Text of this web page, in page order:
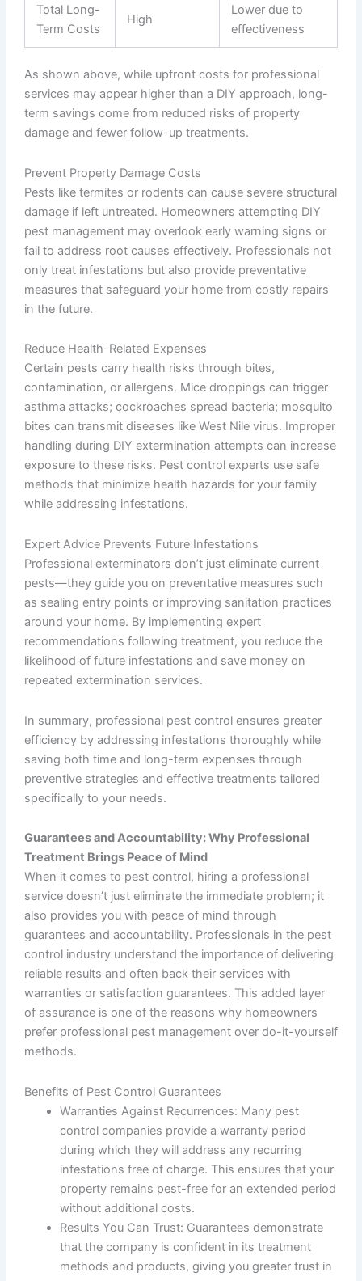
Total Long-
Term Costs
High
Lower due to
effectiveness
As shown above, while upfront costs for professional
services may appear higher than a DIY approach, long-
term savings come from reduced risks of property
damage and fewer follow-up treatments.
Prevent Property Damage Costs
Pests like termites or rodents can cause severe structural
damage if left untreated. Homeowners attempting DIY
pest management may overlook early warning signs or
fail to address root causes effectively. Professionals not
only treat infestations but also provide preventative
measures that safeguard your home from costly repairs
in the future.
Reduce Health-Related Expenses
Certain pests carry health risks through bites,
contamination, or allergens. Mice droppings can trigger
asthma attacks; cockroaches spread bacteria; mosquito
bites can transmit diseases like West Nile virus. Improper
handling during DIY extermination attempts can increase
exposure to these risks. Pest control experts use safe
methods that minimize health hazards for your family
while addressing infestations.
Expert Advice Prevents Future Infestations
Professional exterminators don’t just eliminate current
pests—they guide you on preventative measures such
as sealing entry points or improving sanitation practices
around your home. By implementing expert
recommendations following treatment, you reduce the
likelihood of future infestations and save money on
repeated extermination services.
In summary, professional pest control ensures greater
efficiency by addressing infestations thoroughly while
saving both time and long-term expenses through
preventive strategies and effective treatments tailored
specifically to your needs.
Guarantees and Accountability: Why Professional
Treatment Brings Peace of Mind
When it comes to pest control, hiring a professional
service doesn’t just eliminate the immediate problem; it
also provides you with peace of mind through
guarantees and accountability. Professionals in the pest
control industry understand the importance of delivering
reliable results and often back their services with
warranties or satisfaction guarantees. This added layer
of assurance is one of the reasons why homeowners
prefer professional pest management over do-it-yourself
methods.
Benefits of Pest Control Guarantees
Warranties Against Recurrences: Many pest
control companies provide a warranty period
during which they will address any recurring
infestations free of charge. This ensures that your
property remains pest-free for an extended period
without additional costs.
Results You Can Trust: Guarantees demonstrate
that the company is confident in its treatment
methods and products, giving you greater trust in